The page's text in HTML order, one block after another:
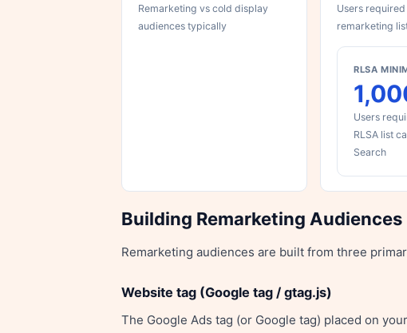
Remarketing vs cold display
audiences typically
Users
remarketing
RLSA
Users
RLSA list
Search
Building Remarketing Audiences
Remarketing audiences are built from three
Website tag (Google tag / gtag.js)
The Google Ads tag (or Google tag) placed on